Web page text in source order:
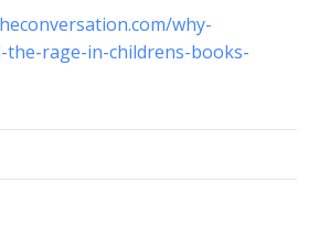
why-
the-rage-in-childrens-books-